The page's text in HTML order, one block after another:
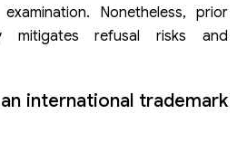
Nonetheless, prior
mitigates refusal risks and
international trademark